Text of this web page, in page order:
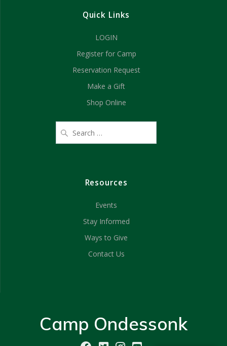
Quick Links
LOGIN
Register for Camp
Reservation Request
Make a Gift
Shop Online
Resources
Events
Stay Informed
Ways to Give
Contact Us
Camp Ondessonk